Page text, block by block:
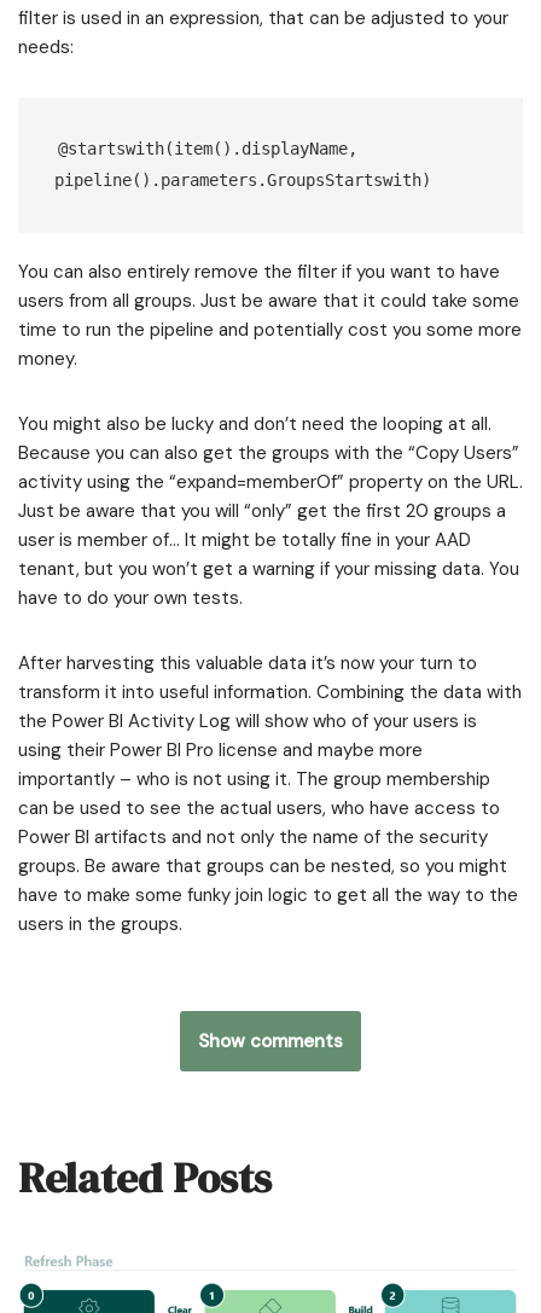
filter is used in an expression, that can be adjusted to your
needs:
@startswith(item().displayName,
pipeline().parameters.GroupsStartswith)
You can also entirely remove the filter if you want to have
users from all groups. Just be aware that it could take some
time to run the pipeline and potentially cost you some more
money.
You might also be lucky and don’t need the looping at all.
Because you can also get the groups with the “Copy Users”
activity using the “expand=memberOf” property on the URL.
Just be aware that you will “only” get the first 20 groups a
user is member of… It might be totally fine in your AAD
tenant, but you won’t get a warning if your missing data. You
have to do your own tests.
After harvesting this valuable data it’s now your turn to
transform it into useful information. Combining the data with
the Power BI Activity Log will show who of your users is
using their Power BI Pro license and maybe more
importantly – who is not using it. The group membership
can be used to see the actual users, who have access to
Power BI artifacts and not only the name of the security
groups. Be aware that groups can be nested, so you might
have to make some funky join logic to get all the way to the
users in the groups.
Show comments
Related Posts